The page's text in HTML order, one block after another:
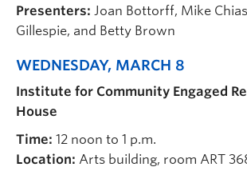
Presenters: Joan Bottorff, Mike
Gillespie, and Betty Brown
WEDNESDAY, MARCH 8
Institute for Community Engaged
House
Time: 12 noon to 1 p.m.
Location: Arts building, room ART